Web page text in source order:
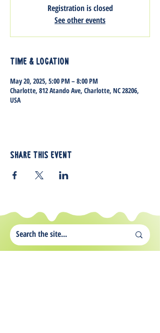
Registration is closed
See other events
Time & Location
May 20, 2025, 5:00 PM – 8:00 PM
Charlotte, 812 Atando Ave, Charlotte, NC 28206,
USA
Share this event